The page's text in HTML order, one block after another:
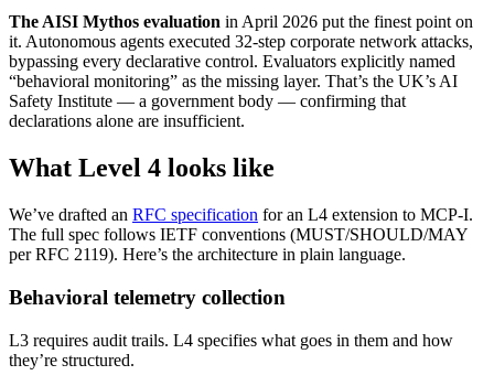
The AISI Mythos evaluation in April 2026 put the finest point on
it. Autonomous agents executed 32-step corporate network attacks,
bypassing every declarative control. Evaluators explicitly named
“behavioral monitoring” as the missing layer. That’s the UK’s AI
Safety Institute — a government body — confirming that
declarations alone are insufficient.
What Level 4 looks like
We’ve drafted an RFC specification for an L4 extension to MCP-I.
The full spec follows IETF conventions (MUST/SHOULD/MAY
per RFC 2119). Here’s the architecture in plain language.
Behavioral telemetry collection
L3 requires audit trails. L4 specifies what goes in them and how
they’re structured.